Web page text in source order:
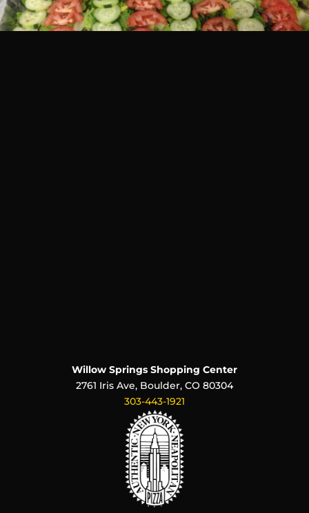
Willow Springs Shopping Center
2761 Iris Ave, Boulder, CO 80304
303-443-1921